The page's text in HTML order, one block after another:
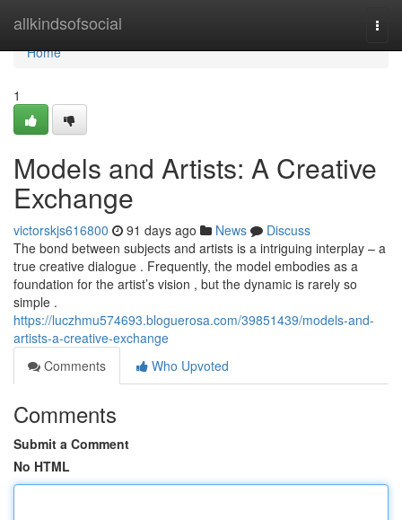
allkindsofsocial
Home
Home
1
Models and Artists: A Creative
Exchange
victorskjs616800 91 days ago News
Discuss
The bond between subjects and artists is a intriguing interplay – a
true creative dialogue . Frequently, the model embodies as a
foundation for the artist’s vision , but the dynamic is rarely so
simple .
https://luczhmu574693.bloguerosa.com/39851439/models-and-
artists-a-creative-exchange
Comments
Who Upvoted
Comments
Submit a Comment
No HTML